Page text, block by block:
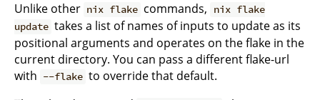
Unlike other nix flake commands,
nix flake
update takes a list of names of inputs to update as its
positional arguments and operates on the flake in the
current directory. You can pass a different flake-url
with --flake to override that default.